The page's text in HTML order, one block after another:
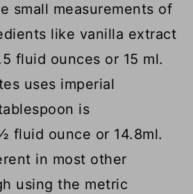
small measurements of
like vanilla extract
fluid ounces or 15 ml.
uses imperial
is
fluid ounce or 14.8ml.
in most other
using the metric